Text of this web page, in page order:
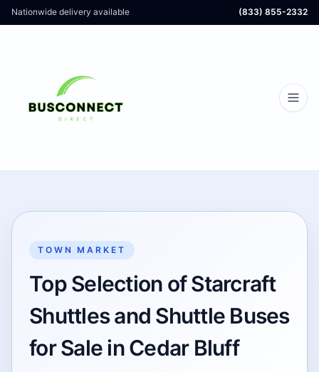
Nationwide delivery available (833) 855-2332
TOWN MARKET
Top Selection of Starcraft
Shuttles and Shuttle Buses
for Sale in Cedar Bluff